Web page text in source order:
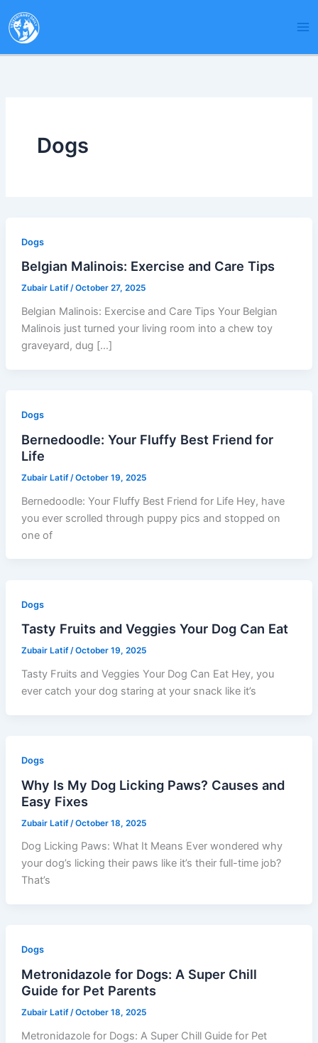
to
content
Dogs
Dogs
Belgian Malinois: Exercise and Care Tips
Zubair Latif/October 27, 2025
Belgian Malinois: Exercise and Care Tips Your Belgian
Malinois just turned your living room into a chew toy
graveyard, dug […]
Dogs
Bernedoodle: Your Fluffy Best Friend for
Life
Zubair Latif /October 19, 2025
Bernedoodle: Your Fluffy Best Friend for Life Hey, have
you ever scrolled through puppy pics and stopped on
one of
Dogs
Tasty Fruits and Veggies Your Dog Can Eat
Zubair Latif/October 19, 2025
Tasty Fruits and Veggies Your Dog Can Eat Hey, you
ever catch your dog staring at your snack like it’s
Dogs
Why Is My Dog Licking Paws? Causes and
Easy Fixes
Zubair Latif /October 18, 2025
Dog Licking Paws: What It Means Ever wondered why
your dog’s licking their paws like it’s their full-time job?
That’s
Dogs
Metronidazole for Dogs: A Super Chill
Guide for Pet Parents
Zubair Latif/October 18, 2025
Metronidazole for Dogs: A Super Chill Guide for Pet